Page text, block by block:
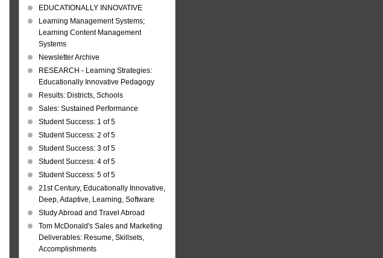
EDUCATIONALLY INNOVATIVE
Learning Management Systems;
Learning Content Management
Systems
Newsletter Archive
RESEARCH - Learning Strategies:
Educationally Innovative Pedagogy
Results: Districts, Schools
Sales: Sustained Performance
Student Success: 1 of 5
Student Success: 2 of 5
Student Success: 3 of 5
Student Success: 4 of 5
Student Success: 5 of 5
21st Century, Educationally Innovative,
Deep, Adaptive, Learning, Software
Study Abroad and Travel Abroad
Tom McDonald's Sales and Marketing
Deliverables: Resume, Skillsets,
Accomplishments